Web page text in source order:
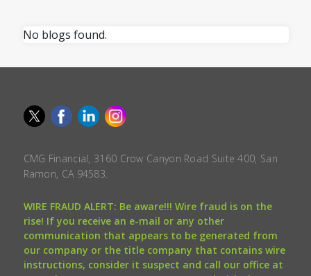
No blogs found.
CMG Financial, 3160 Crow Canyon Road Suite 400, San
Ramon, CA 94583.
WIRE FRAUD ALERT: Be aware!!! Wire fraud is on the
rise! If you receive an e-mail or any other
communication that appears to be generated from
our company or the title company that contains wire
instructions, consider it suspect and call our office at